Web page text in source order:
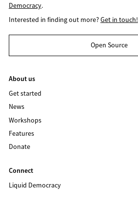
Democracy.
Interested in finding out more?Get in touch!
Open Source
About us
Get started
News
Workshops
Features
Donate
Connect
Liquid Democracy